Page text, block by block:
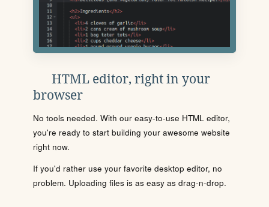
HTML editor, right in your
browser
No tools needed. With our easy-to-use HTML editor,
you're ready to start building your awesome website
right now.
If you'd rather use your favorite desktop editor, no
problem. Uploading files is as easy as drag-n-drop.